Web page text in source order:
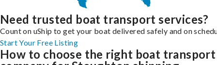
Need trusted boat transport services?
Count on uShip to get your boat delivered safely and on
Start Your Free Listing
How to choose the right boat transport